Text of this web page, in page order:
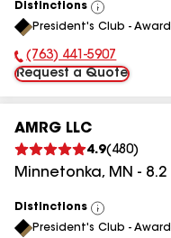
Distinctions
View
All
President's Club - Award
Phone Number:
(763) 441-5907
Request a Quote
AMRG LLC
4.9( 480)
Minnetonka, MN - 8.2
Distinctions
View
All
President's Club - Award